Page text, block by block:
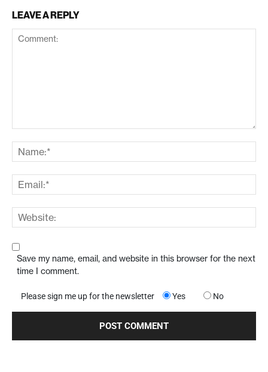
LEAVE A REPLY
Save my name, email, and website in this browser for the next
time I comment.
Please sign me up for the newsletter Yes No